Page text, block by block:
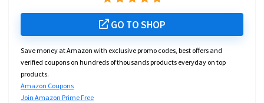
GO TO SHOP
Save money at Amazon with exclusive promo codes, best offers and
verified coupons on hundreds of thousands products everyday on top
products.
Amazon Coupons
Join Amazon Prime Free